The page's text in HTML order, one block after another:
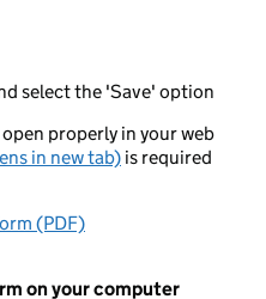
select the 'Save' option
properly in your web
in new tab) is required
(PDF)
on your computer